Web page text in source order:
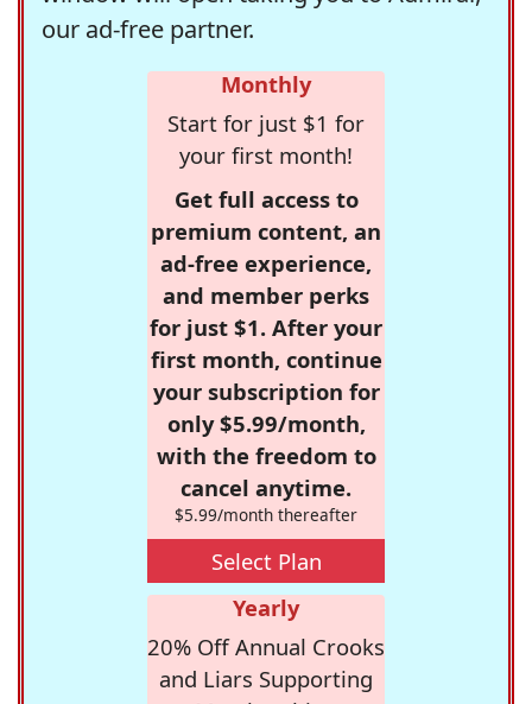
our ad-free partner.
Monthly
Start for just $1 for
your first month!
Get full access to
premium content, an
ad-free experience,
and member perks
for just $1. After your
first month, continue
your subscription for
only $5.99/month,
with the freedom to
cancel anytime.
$5.99/month thereafter
Select Plan
Yearly
20% Off Annual Crooks
and Liars Supporting